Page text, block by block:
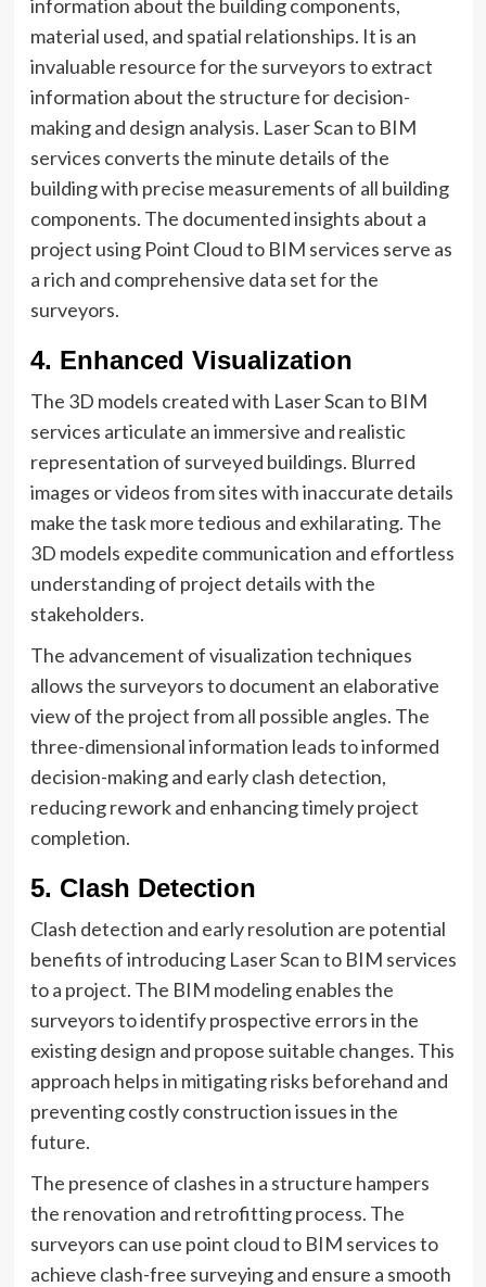
information about the building components,
material used, and spatial relationships. It is an
invaluable resource for the surveyors to extract
information about the structure for decision-
making and design analysis. Laser Scan to BIM
services converts the minute details of the
building with precise measurements of all building
components. The documented insights about a
project using Point Cloud to BIM services serve as
a rich and comprehensive data set for the
surveyors.
4. Enhanced Visualization
The 3D models created with Laser Scan to BIM
services articulate an immersive and realistic
representation of surveyed buildings. Blurred
images or videos from sites with inaccurate details
make the task more tedious and exhilarating. The
3D models expedite communication and effortless
understanding of project details with the
stakeholders.
The advancement of visualization techniques
allows the surveyors to document an elaborative
view of the project from all possible angles. The
three-dimensional information leads to informed
decision-making and early clash detection,
reducing rework and enhancing timely project
completion.
5. Clash Detection
Clash detection and early resolution are potential
benefits of introducing Laser Scan to BIM services
to a project. The BIM modeling enables the
surveyors to identify prospective errors in the
existing design and propose suitable changes. This
approach helps in mitigating risks beforehand and
preventing costly construction issues in the
future.
The presence of clashes in a structure hampers
the renovation and retrofitting process. The
surveyors can use point cloud to BIM services to
achieve clash-free surveying and ensure a smooth